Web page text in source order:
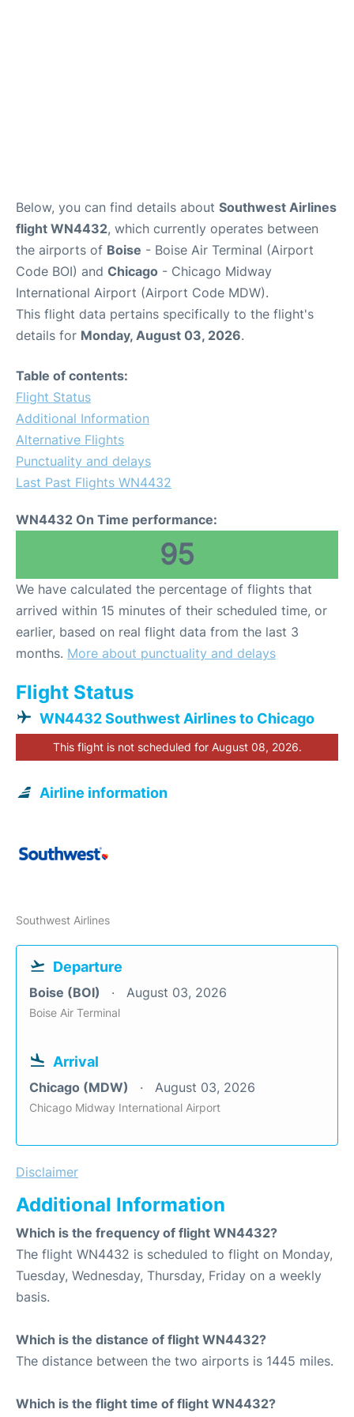
Below, you can find details about Southwest Airlines
flight WN4432, which currently operates between
the airports of Boise - Boise Air Terminal (Airport
Code BOI) and Chicago - Chicago Midway
International Airport (Airport Code MDW).
This flight data pertains specifically to the flight's
details for Monday, August 03, 2026.
Table of contents:
Flight Status
Additional Information
Alternative Flights
Punctuality and delays
Last Past Flights WN4432
WN4432 On Time performance:
95
We have calculated the percentage of flights that
arrived within 15 minutes of their scheduled time, or
earlier, based on real flight data from the last 3
months. More about punctuality and delays
Flight Status
WN4432 Southwest Airlines to Chicago
This flight is not scheduled for August 08, 2026.
Airline information
Southwest Airlines
Departure
Boise (BOI) August 03, 2026
Boise Air Terminal
Arrival
Chicago (MDW) August 03, 2026
Chicago Midway International Airport
Disclaimer
Additional Information
Which is the frequency of flight WN4432?
The flight WN4432 is scheduled to flight on Monday,
Tuesday, Wednesday, Thursday, Friday on a weekly
basis.
Which is the distance of flight WN4432?
The distance between the two airports is 1445 miles.
Which is the flight time of flight WN4432?